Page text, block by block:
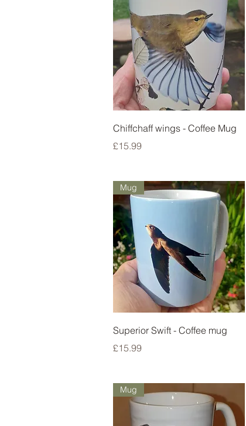
Quick View
Chiffchaff wings - Coffee Mug
Price
£15.99
Quick View
Mug
Superior Swift - Coffee mug
Price
£15.99
Mug